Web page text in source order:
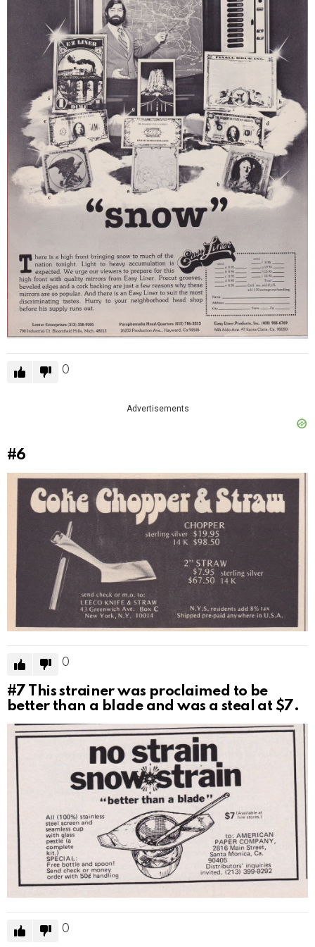
0
Advertisements
#6
0
#7 This strainer was proclaimed to be
better than a blade and was a steal at $7.
0